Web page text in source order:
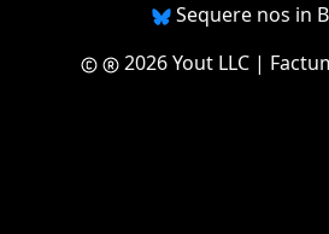
Sequere nos in
2026 Yout LLC|